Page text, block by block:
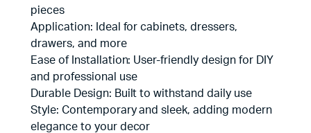
pieces
Application: Ideal for cabinets, dressers,
drawers, and more
Ease of Installation: User-friendly design for DIY
and professional use
Durable Design: Built to withstand daily use
Style: Contemporary and sleek, adding modern
elegance to your decor